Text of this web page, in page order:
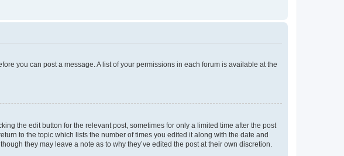
you can post a message. A list of your permissions in each forum is available at the
the edit button for the relevant post, sometimes for only a limited time after the post
to the topic which lists the number of times you edited it along with the date and
they may leave a note as to why they’ve edited the post at their own discretion.